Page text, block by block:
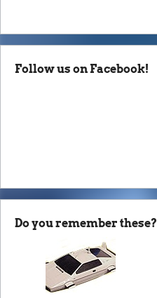
Follow us on Facebook!
Do you remember these?